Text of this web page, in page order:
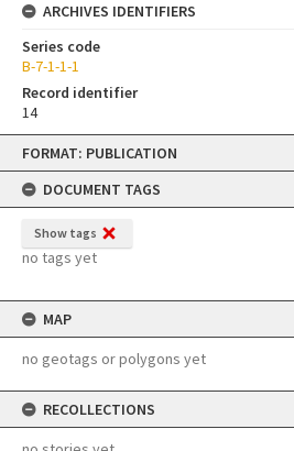
Skip
content
FORMAT: PUBLICATION
DOCUMENT TAGS
Show tags
no tags yet
MAP
no geotags or polygons yet
RECOLLECTIONS
ARCHIVES IDENTIFIERS
Series code
B-7-1-1-1
Record identifier
14